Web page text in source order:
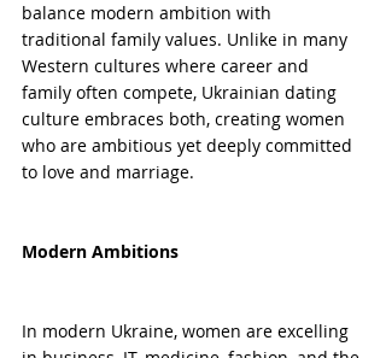
balance modern ambition with
traditional family values. Unlike in many
Western cultures where career and
family often compete, Ukrainian dating
culture embraces both, creating women
who are ambitious yet deeply committed
to love and marriage.
Modern Ambitions
In modern Ukraine, women are excelling